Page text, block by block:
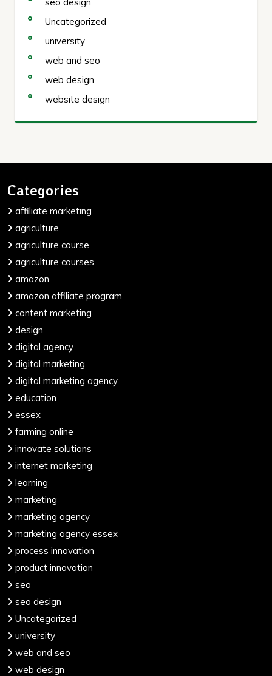
Uncategorized
university
web and seo
web design
website design
Categories
affiliate marketing
agriculture
agriculture course
agriculture courses
amazon
amazon affiliate program
content marketing
design
digital agency
digital marketing
digital marketing agency
education
essex
farming online
innovate solutions
internet marketing
learning
marketing
marketing agency
marketing agency essex
process innovation
product innovation
seo
seo design
Uncategorized
university
web and seo
web design